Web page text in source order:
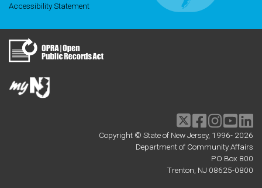
Accessibility Statement
TwitterFacebookInstagram
Copyright © State of New Jersey, 1996- 2026
Department of Community Affairs
PO Box 800
Trenton, NJ 08625-0800